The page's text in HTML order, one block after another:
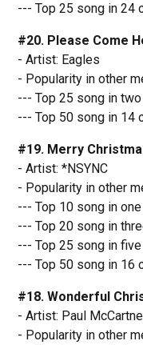
--- Top 25 song in 24
#20. Please Come
- Artist: Eagles
- Popularity in other
--- Top 25 song in
--- Top 50 song in 14
#19. Merry
- Artist: *NSYNC
- Popularity in other
--- Top 10 song in
--- Top 20 song in
--- Top 25 song in
--- Top 50 song in 16
#18. Wonderful
- Artist: Paul
- Popularity in other